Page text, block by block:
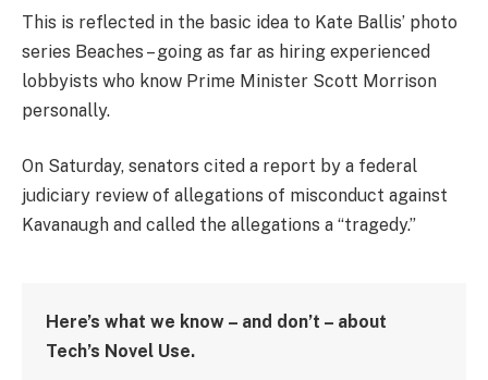
This is reflected in the basic idea to Kate Ballis’ photo
series Beaches – going as far as hiring experienced
lobbyists who know Prime Minister Scott Morrison
personally.
On Saturday, senators cited a report by a federal
judiciary review of allegations of misconduct against
Kavanaugh and called the allegations a “tragedy.”
Here’s what we know – and don’t – about
Tech’s Novel Use.